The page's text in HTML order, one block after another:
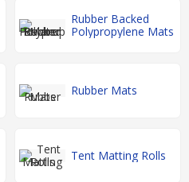
Rubber Backed
Polypropylene Mats
Rubber Mats
Tent Matting Rolls